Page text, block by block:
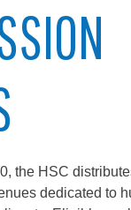
the HSC
dedicated to